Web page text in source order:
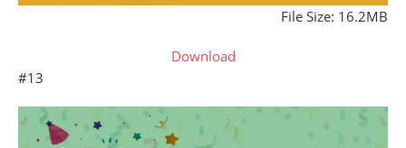
File Size: 16.2MB
Download
#13